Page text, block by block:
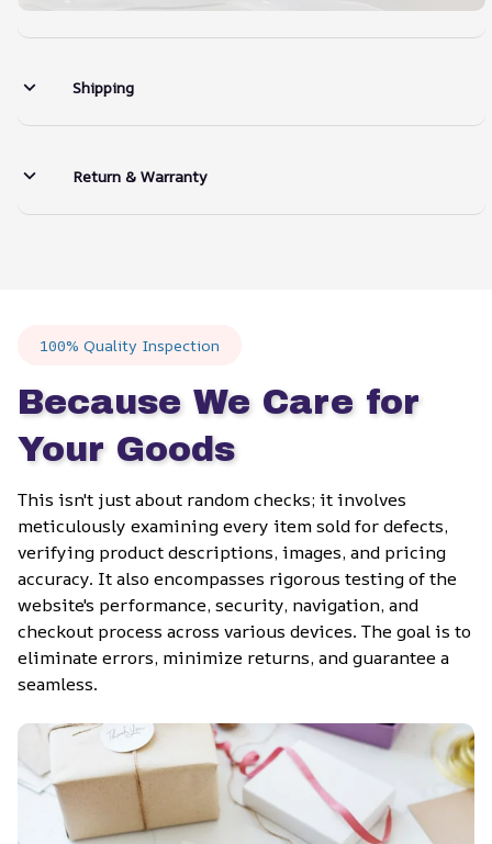
Shipping
Return & Warranty
100% Quality Inspection
Because We Care for
Your Goods
This isn't just about random checks; it involves
meticulously examining every item sold for defects,
verifying product descriptions, images, and pricing
accuracy. It also encompasses rigorous testing of the
website's performance, security, navigation, and
checkout process across various devices. The goal is to
eliminate errors, minimize returns, and guarantee a
seamless.